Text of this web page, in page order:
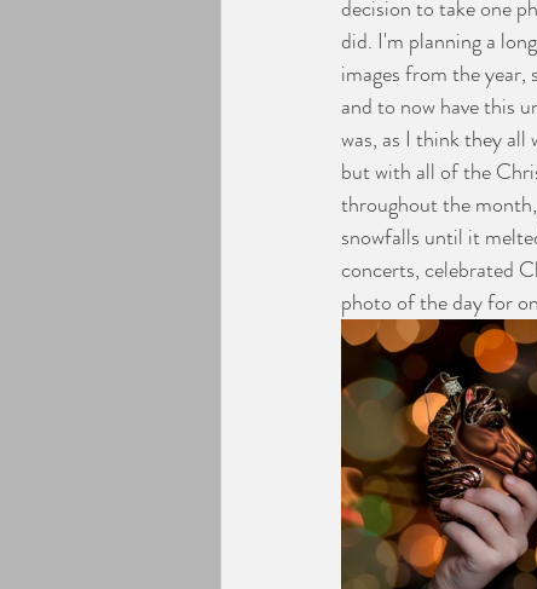
Engagement Photos
decision to take one
did. I'm planning a
images from the
and to now have this
was, as I think they
but with all of the
throughout the
snowfalls until it
concerts, celebrated
photo of the day for